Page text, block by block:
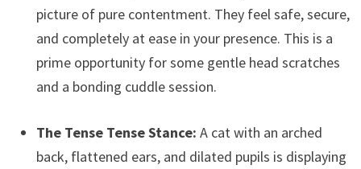
picture of pure contentment. They feel safe, secure,
and completely at ease in your presence. This is a
prime opportunity for some gentle head scratches
and a bonding cuddle session.
The Tense Tense Stance: A cat with an arched
back, flattened ears, and dilated pupils is displaying